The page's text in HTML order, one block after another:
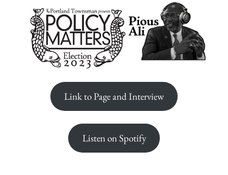
Link to Page and Interview
Listen on Spotify